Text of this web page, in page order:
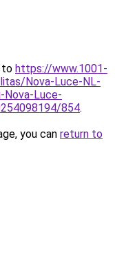
to https://www.1001-
Nova-Luce-NL-
Nova-Luce-
854.
you can return to